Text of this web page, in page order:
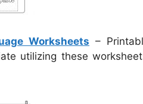
Worksheets –
utilizing these